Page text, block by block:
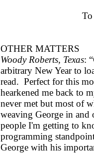
OTHER MATTERS
Woody Roberts, Texas:
arbitrary New Year to
read. Perfect for this
hearkened me back to
never met but most of
weaving George in and
people I'm getting to
programming
George with his